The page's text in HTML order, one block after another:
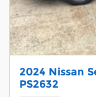
2024 Nissan
PS2632